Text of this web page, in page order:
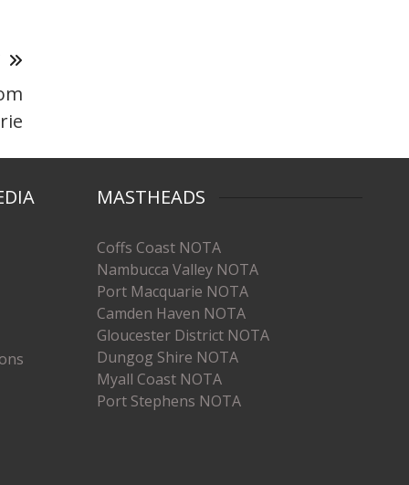
MASTHEADS
Coffs Coast NOTA
Nambucca Valley NOTA
Port Macquarie NOTA
Camden Haven NOTA
Gloucester District NOTA
Dungog Shire NOTA
Myall Coast NOTA
Port Stephens NOTA